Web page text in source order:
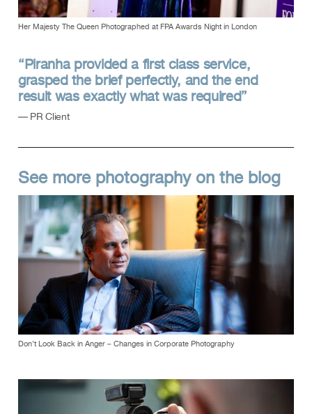
Her Majesty The Queen Photographed at FPA Awards Night in London
“Piranha provided a first class service,
grasped the brief perfectly, and the end
result was exactly what was required”
— PR Client
See more photography on the blog
Don’t Look Back in Anger – Changes in Corporate Photography